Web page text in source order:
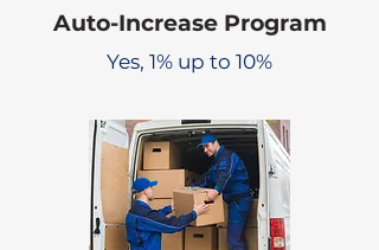
Auto-Increase Program
Yes, 1% up to 10%